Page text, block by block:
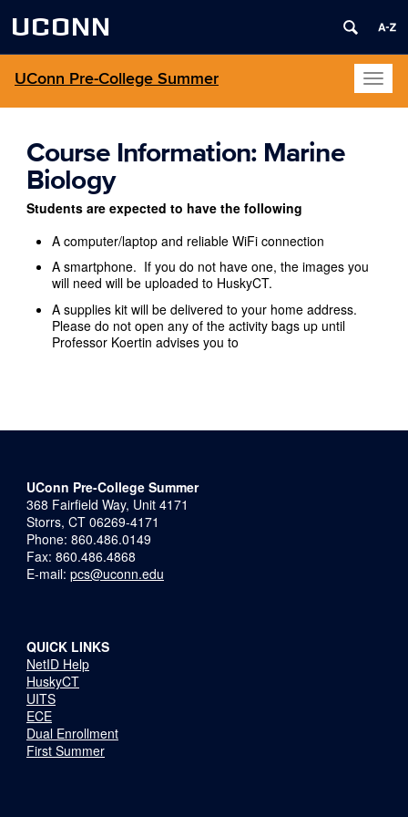
UCONN
UConn Pre-College Summer
Course Information: Marine
Biology
Students are expected to have the following
A computer/laptop and reliable WiFi connection
A smartphone. If you do not have one, the images you
will need will be uploaded to HuskyCT.
A supplies kit will be delivered to your home address.
Please do not open any of the activity bags up until
Professor Koertin advises you to
UConn Pre-College Summer
368 Fairfield Way, Unit 4171
Storrs, CT 06269-4171
Phone: 860.486.0149
Fax: 860.486.4868
E-mail: pcs@uconn.edu
QUICK LINKS
NetID Help
HuskyCT
UITS
ECE
Dual Enrollment
First Summer